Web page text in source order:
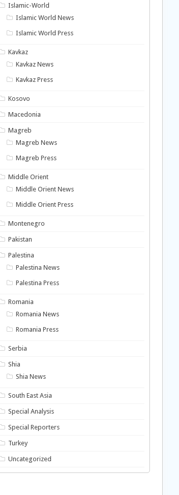
Islamic-World
Islamic World News
Islamic World Press
Kavkaz
Kavkaz News
Kavkaz Press
Kosovo
Macedonia
Magreb
Magreb News
Magreb Press
Middle Orient
Middle Orient News
Middle Orient Press
Montenegro
Pakistan
Palestina
Palestina News
Palestina Press
Romania
Romania News
Romania Press
Serbia
Shia
Shia News
South East Asia
Special Analysis
Special Reporters
Turkey
Uncategorized